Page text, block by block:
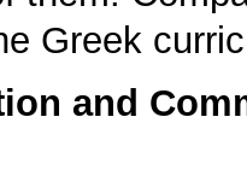
Greek
and